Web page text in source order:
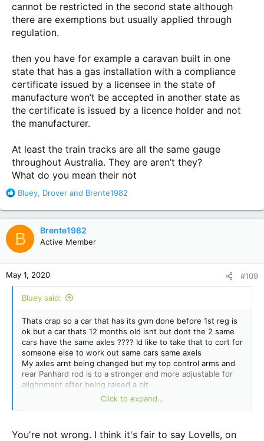
cannot be restricted in the second state although
there are exemptions but usually applied through
regulation.
then you have for example a caravan built in one
state that has a gas installation with a compliance
certificate issued by a licensee in the state of
manufacture won’t be accepted in another state as
the certificate is issued by a licence holder and not
the manufacturer.
At least the train tracks are all the same gauge
throughout Australia. They are aren’t they?
What do you mean their not
R
a
c
t
i
o
n
s
:
Bluey, Drover and Brente1982
B Brente1982
Active Member
May 1, 2020 #109
Bluey said:
Thats crap so a car that has its gvm done before 1st reg is
ok but a car thats 12 months old isnt but dont the 2 same
cars have the same axles ???? Id like to take that to cort for
someone else to work out same cars same axels
My axles arnt being changed but my top control arms and
rear Panhard rod is to a stronger and more adjustable for
alighnment after being raised a bit
I get 500kgs extra Gvm and increased GCM as well from
6800 something to 7300 something thanks to Lovells
Click to expand...
You're not wrong. I think it's fair to say Lovells, on